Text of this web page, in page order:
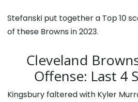
Stefanski put together a Top 10
of these Browns in 2023.
Cleveland
Offense: Last 4
Kingsbury faltered with Kyler